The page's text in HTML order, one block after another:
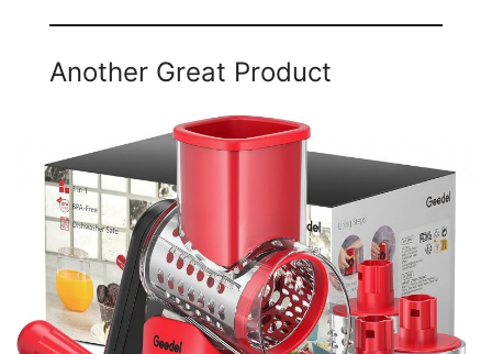
Another Great Product